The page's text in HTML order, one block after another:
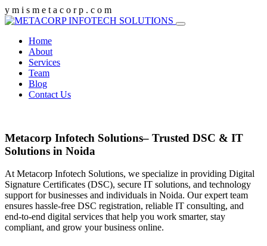
y m i s m e t a c o r p . c o m
Home
About
Services
Team
Blog
Contact Us
Metacorp Infotech Solutions– Trusted DSC & IT
Solutions in Noida
At Metacorp Infotech Solutions, we specialize in providing Digital
Signature Certificates (DSC), secure IT solutions, and technology
support for businesses and individuals in Noida. Our expert team
ensures hassle-free DSC registration, reliable IT consulting, and
end-to-end digital services that help you work smarter, stay
compliant, and grow your business online.